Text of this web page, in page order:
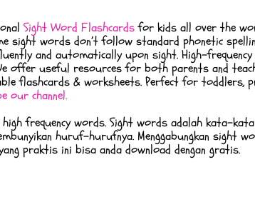
Sight Word Flashcardsfor kids all over the
sight words don’t follow standard phonetic
and automatically upon sight. High-
offer useful resources for both parents and
flashcards & worksheets. Perfect for toddlers,
our channel.
frequency words. Sight words adalah kata-
huruf-hurufnya. Menggabungkan sight
praktis ini bisa anda download dengan gratis.